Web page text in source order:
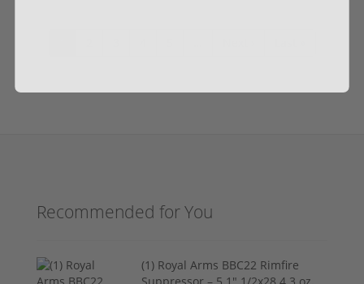
Recommended for You
(1) Royal Arms BBC22 Rimfire